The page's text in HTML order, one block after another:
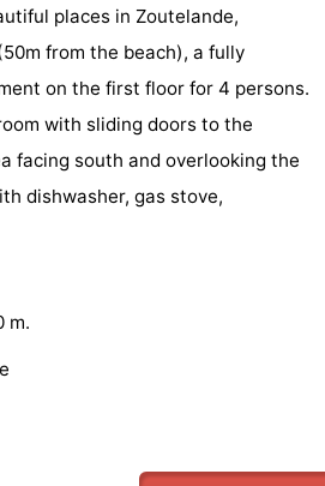
places in Zoutelande,
from the beach), a fully
on the first floor for 4 persons.
with sliding doors to the
facing south and overlooking the
dishwasher, gas stove,
m.